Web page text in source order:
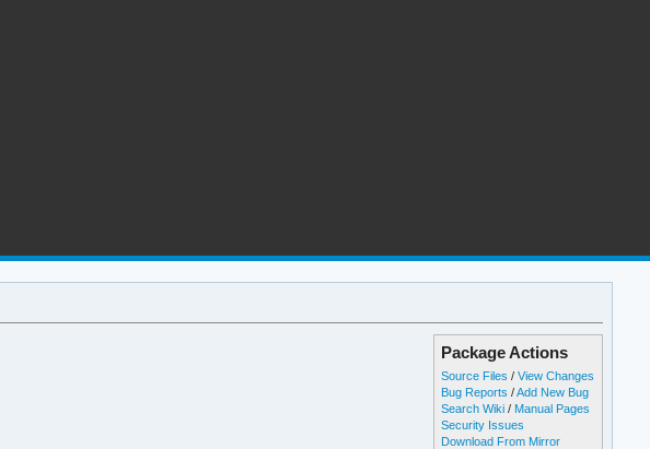
Package Actions
Source Files /View Changes
Bug Reports /Add New Bug
Search Wiki / Manual Pages
Security Issues
Download From Mirror